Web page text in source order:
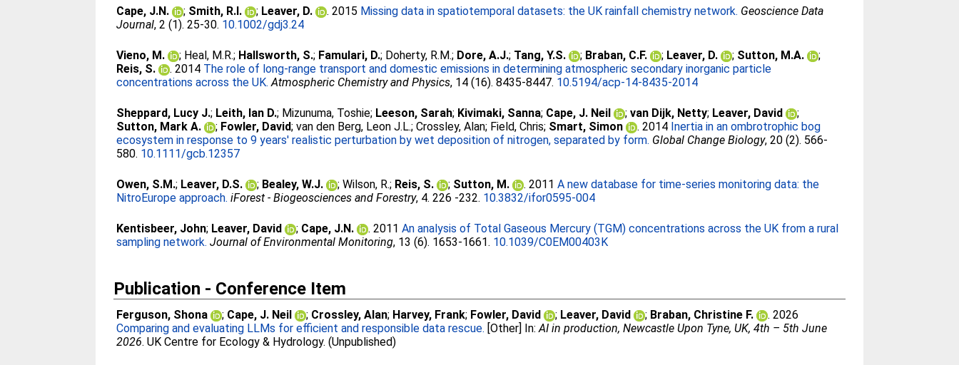
Cape, J.N. ; Smith, R.I. ; Leaver, D. . 2015 Missing data in spatiotemporal datasets: the UK rainfall chemistry network. Geoscience Data
Journal, 2 (1). 25-30. 10.1002/gdj3.24
Vieno, M. ; Heal, M.R.; Hallsworth, S.; Famulari, D.; Doherty, R.M.; Dore, A.J.; Tang, Y.S. ; Braban, C.F. ; Leaver, D. ; Sutton, M.A.
;
Reis, S.
. 2014 The role of long-range transport and domestic emissions in determining atmospheric secondary inorganic particle
concentrations across the UK. Atmospheric Chemistry and Physics, 14 (16). 8435-8447. 10.5194/acp-14-8435-2014
Sheppard, Lucy J.; Leith, Ian D.; Mizunuma, Toshie; Leeson, Sarah; Kivimaki, Sanna; Cape, J. Neil ;van Dijk, Netty; Leaver, David
;
Sutton, Mark A.
; Fowler, David;van den Berg, Leon J.L.;Crossley, Alan; Field, Chris; Smart, Simon . 2014 Inertia in an ombrotrophic bog
ecosystem in response to 9 years' realistic perturbation by wet deposition of nitrogen, separated by form. Global Change Biology, 20 (2). 566-
580. 10.1111/gcb.12357
Owen, S.M.; Leaver, D.S. ; Bealey, W.J. ;Wilson, R.; Reis, S. ; Sutton, M. . 2011A new database for time-series monitoring data: the
NitroEurope approach. iForest - Biogeosciences and Forestry, 4. 226 -232. 10.3832/ifor0595-004
Kentisbeer, John; Leaver, David ; Cape, J.N. . 2011An analysis of Total Gaseous Mercury (TGM) concentrations across the UK from a rural
sampling network. Journal of Environmental Monitoring, 13 (6). 1653-1661. 10.1039/C0EM00403K
Publication - Conference Item
Ferguson, Shona ; Cape, J. Neil ; Crossley, Alan; Harvey, Frank; Fowler, David ; Leaver, David ; Braban, Christine F.
. 2026
Comparing and evaluating LLMs for efficient and responsible data rescue. [Other] In:AI in production, Newcastle Upon Tyne, UK, 4th – 5th June
2026. UK Centre for Ecology & Hydrology. (Unpublished)